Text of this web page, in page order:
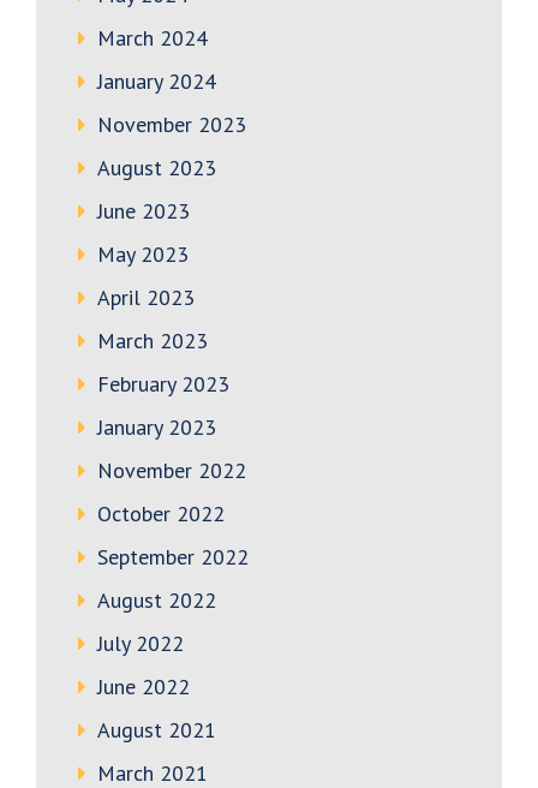
March 2024
January 2024
November 2023
August 2023
June 2023
May 2023
April 2023
March 2023
February 2023
January 2023
November 2022
October 2022
September 2022
August 2022
July 2022
June 2022
August 2021
March 2021